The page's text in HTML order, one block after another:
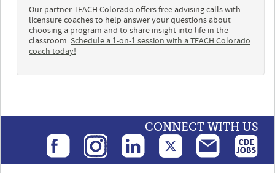
Our partner TEACH Colorado offers free advising calls with
licensure coaches to help answer your questions about
choosing a program and to share insight into life in the
classroom.Schedule a 1-on-1 session with a TEACH Colorado
coach today!
CONNECT WITH US